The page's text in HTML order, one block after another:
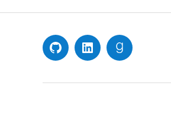
GitHubLinkedInGoodreads